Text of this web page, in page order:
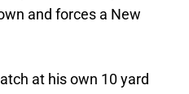
and forces a New
at his own 10 yard